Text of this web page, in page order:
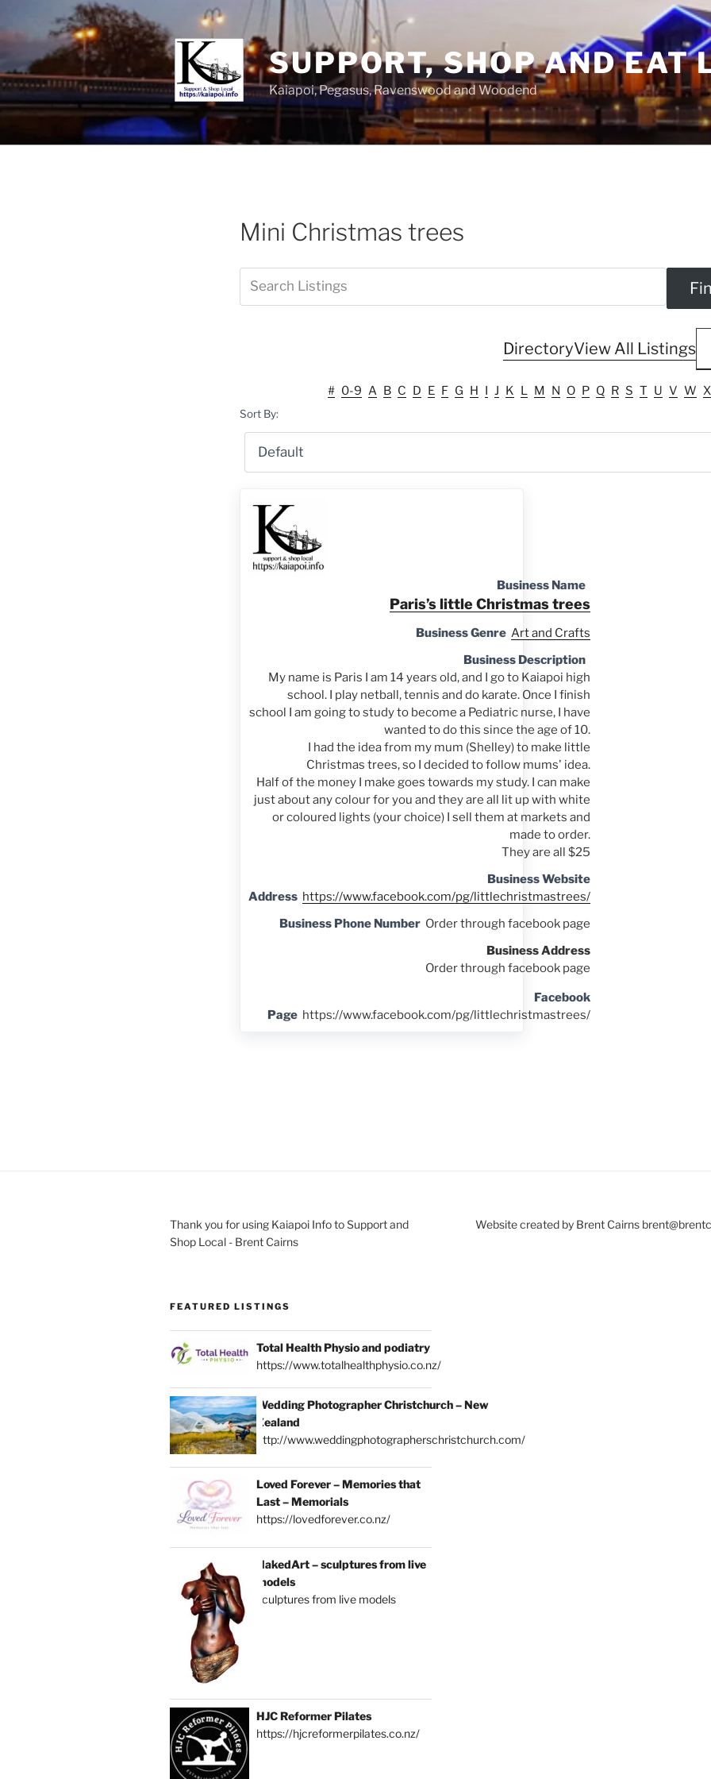
SUPPORT, SHOP AND EAT
Kaiapoi, Pegasus, Ravenswood and Woodend
Mini Christmas trees
DirectoryView All Listings
# 0-9 A B C D E F G H I J K L M N O P Q R S T U V W X
Sort By:
Business Name
Paris’s little Christmas trees
Business Genre Art and Crafts
Business Description
My name is Paris I am 14 years old, and I go to Kaiapoi high
school. I play netball, tennis and do karate. Once I finish
school I am going to study to become a Pediatric nurse, I have
wanted to do this since the age of 10.
I had the idea from my mum (Shelley) to make little
Christmas trees, so I decided to follow mums' idea.
Half of the money I make goes towards my study. I can make
just about any colour for you and they are all lit up with white
or coloured lights (your choice) I sell them at markets and
made to order.
They are all $25
Business Website
Address https://www.facebook.com/pg/littlechristmastrees/
Business Phone Number Order through facebook page
Business Address
Order through facebook page
Facebook
Page https://www.facebook.com/pg/littlechristmastrees/
Thank you for using Kaiapoi Info to Support and
Shop Local - Brent Cairns
FEATURED LISTINGS
Total Health Physio and podiatry
https://www.totalhealthphysio.co.nz/
Wedding Photographer Christchurch – New
Zealand
http://www.weddingphotographerschristchurch.com/
Loved Forever – Memories that
Last – Memorials
https://lovedforever.co.nz/
NakedArt – sculptures from live
models
sculptures from live models
HJC Reformer Pilates
https://hjcreformerpilates.co.nz/
Website created by Brent Cairns